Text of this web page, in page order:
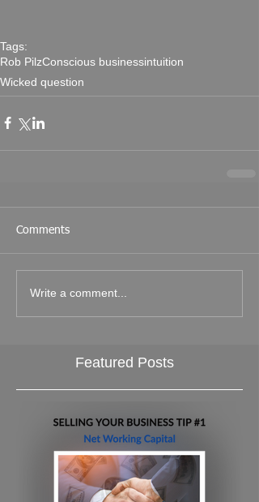
Tags:
Rob PilzConscious businessintuition
Wicked question
Comments
Write a comment...
Featured Posts